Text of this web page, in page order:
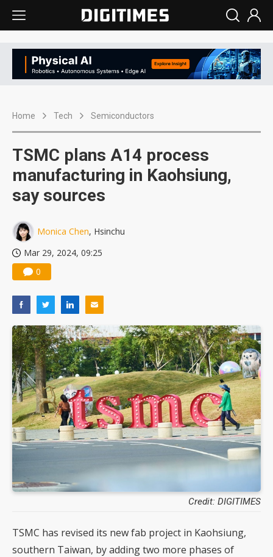
Home Tech Semiconductors
TSMC plans A14 process
manufacturing in Kaohsiung,
say sources
Monica Chen, Hsinchu
Mar 29, 2024, 09:25
0
Credit: DIGITIMES
TSMC has revised its new fab project in Kaohsiung,
southern Taiwan, by adding two more phases of